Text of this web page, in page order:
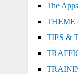
The
THEME
TIPS &